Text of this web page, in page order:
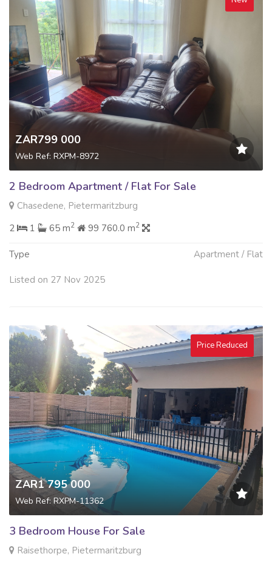
ZAR799 000
Web Ref: RXPM-8972
2 Bedroom Apartment / Flat For Sale
Chasedene, Pietermaritzburg
2
1 65 m2 99 760.0 m2
Type Apartment / Flat
Listed on 27 Nov 2025
Price Reduced
ZAR1 795 000
Web Ref: RXPM-11362
3 Bedroom House For Sale
Raisethorpe, Pietermaritzburg